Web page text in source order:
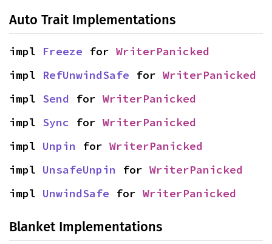
Auto Trait Implementations
impl Freeze for WriterPanicked
impl RefUnwindSafe for WriterPanicked
impl Send for WriterPanicked
impl Sync for WriterPanicked
impl Unpin for WriterPanicked
impl UnsafeUnpin for WriterPanicked
impl UnwindSafe for WriterPanicked
Blanket Implementations